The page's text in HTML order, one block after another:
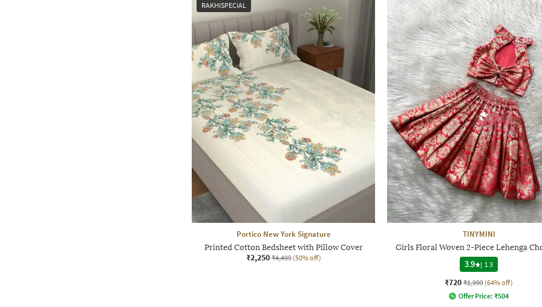
RAKHISPECIAL
Portico New York Signature
Printed Cotton Bedsheet with Pillow Cover
₹2,250 ₹4,499 (50% off)
TINYMINI
Girls Floral Woven 2-Piece Lehenga
3.9
| 13
₹720 ₹1,999 (64% off)
Offer Price: ₹504